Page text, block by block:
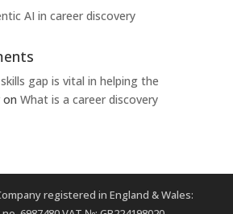
AI in career discovery
gap is vital in helping the
on What is a career discovery
registered in England & Wales: